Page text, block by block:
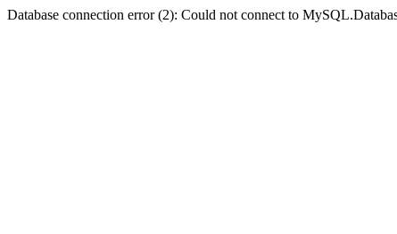
Database connection error (2): Could not connect to